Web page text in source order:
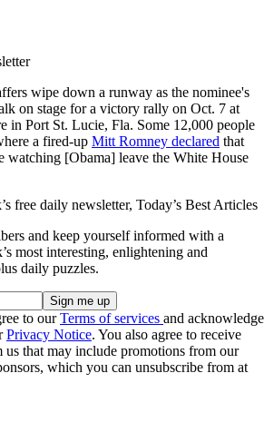
wipe down a runway as the nominee's
on stage for a victory rally on Oct. 7 at
in Port St. Lucie, Fla. Some 12,000 people
a fired-up Mitt Romney declared that
watching [Obama] leave the White House
free daily newsletter, Today’s Best Articles
and keep yourself informed with a
most interesting, enlightening and
daily puzzles.
to ourTerms of services and acknowledge
Privacy Notice. You also agree to receive
us that may include promotions from our
which you can unsubscribe from at